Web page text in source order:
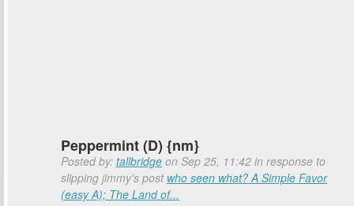
Peppermint (D) {nm}
Posted by: tallbridge on Sep 25, 11:42 in response to
slipping jimmy's post who seen what? A Simple Favor
(easy A); The Land of...